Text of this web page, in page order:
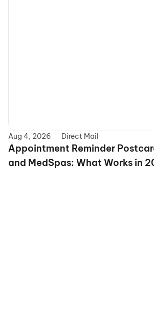
Aug 4, 2026 Direct Mail
Appointment Reminder
and MedSpas: What Works in